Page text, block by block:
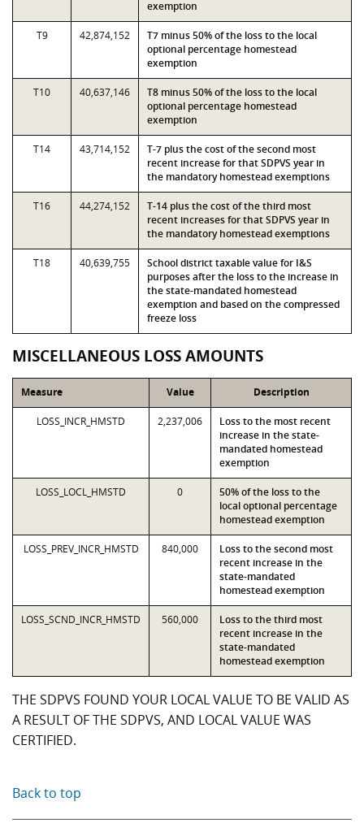
exemption
T9 42,874,152
T7 minus 50% of the loss to the local
optional percentage homestead
exemption
T10 40,637,146
T8 minus 50% of the loss to the local
optional percentage homestead
exemption
T14 43,714,152
T-7 plus the cost of the second most
recent increase for that SDPVS year in
the mandatory homestead exemptions
T16 44,274,152
T-14 plus the cost of the third most
recent increases for that SDPVS year in
the mandatory homestead exemptions
T18 40,639,755
School district taxable value for I&S
purposes after the loss to the increase in
the state-mandated homestead
exemption and based on the compressed
freeze loss
MISCELLANEOUS LOSS AMOUNTS
Measure Value Description
LOSS_INCR_HMSTD 2,237,006
Loss to the most recent
increase in the state-
mandated homestead
exemption
LOSS_LOCL_HMSTD 0
50% of the loss to the
local optional percentage
homestead exemption
LOSS_PREV_INCR_HMSTD 840,000
Loss to the second most
recent increase in the
state-mandated
homestead exemption
LOSS_SCND_INCR_HMSTD 560,000
Loss to the third most
recent increase in the
state-mandated
homestead exemption
THE SDPVS FOUND YOUR LOCAL VALUE TO BE VALID AS
A RESULT OF THE SDPVS, AND LOCAL VALUE WAS
CERTIFIED.
Back to top